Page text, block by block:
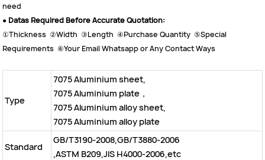
need
● Datas Required Before Accurate Quotation:
①Thickness ②Width ③Length ④Purchase Quantity ⑤Special
Requirements ⑥Your Email Whatsapp or Any Contact Ways
Type
7075 Aluminium sheet,
7075Aluminium plate，
7075Aluminium alloy sheet,
7075Aluminium alloy plate
Standard
GB/T3190-2008,GB/T3880-2006
,ASTM B209,JIS H4000-2006,etc